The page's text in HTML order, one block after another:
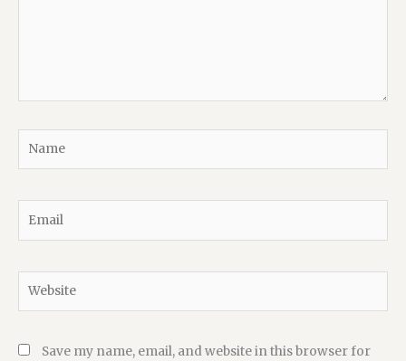
Save my name, email, and website in this browser for